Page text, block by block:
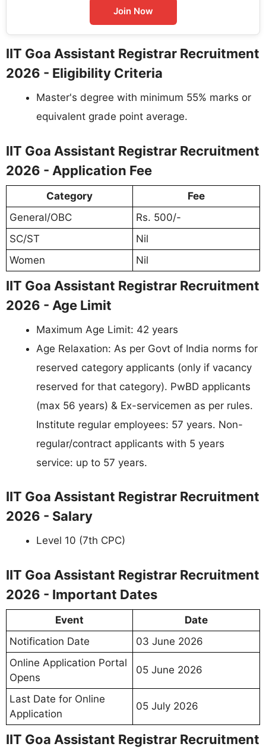
Join Now
IIT Goa Assistant Registrar Recruitment
2026 - Eligibility Criteria
Master's degree with minimum 55% marks or
equivalent grade point average.
IIT Goa Assistant Registrar Recruitment
2026 - Application Fee
Category
Fee
General/OBC
Rs. 500/-
SC/ST
Nil
Women
Nil
IIT Goa Assistant Registrar Recruitment
2026 - Age Limit
Maximum Age Limit: 42 years
Age Relaxation: As per Govt of India norms for
reserved category applicants (only if vacancy
reserved for that category). PwBD applicants
(max 56 years) & Ex-servicemen as per rules.
Institute regular employees: 57 years. Non-
regular/contract applicants with 5 years
service: up to 57 years.
IIT Goa Assistant Registrar Recruitment
2026 - Salary
Level 10 (7th CPC)
IIT Goa Assistant Registrar Recruitment
2026 - Important Dates
Event
Date
Notification Date
03 June 2026
Online Application Portal
Opens
05 June 2026
Last Date for Online
Application
05 July 2026
IIT Goa Assistant Registrar Recruitment